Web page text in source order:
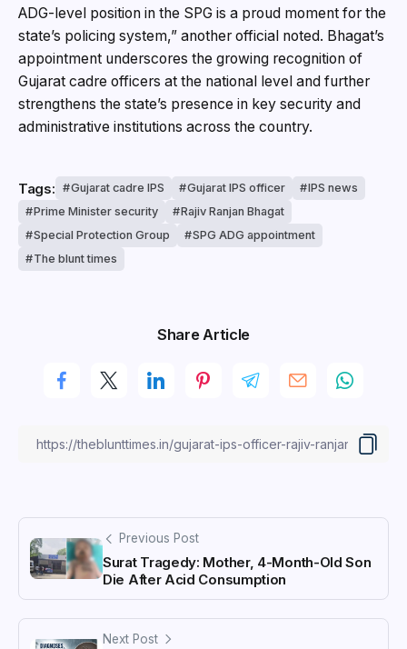
ADG-level position in the SPG is a proud moment for the
state’s policing system,” another official noted. Bhagat’s
appointment underscores the growing recognition of
Gujarat cadre officers at the national level and further
strengthens the state’s presence in key security and
administrative institutions across the country.
Tags: Gujarat cadre IPS Gujarat IPS officer
IPS news
Prime Minister security
Rajiv Ranjan Bhagat
Special Protection Group
SPG ADG appointment
The blunt times
Share Article
Previous Post
Surat Tragedy: Mother, 4-Month-Old Son
Die After Acid Consumption
Next Post